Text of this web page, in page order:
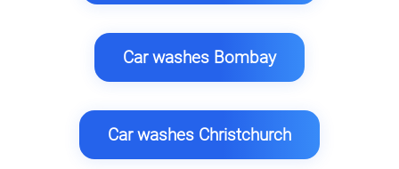
Car washes Bombay
Car washes Christchurch